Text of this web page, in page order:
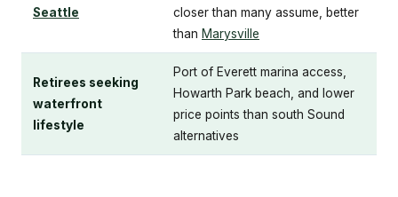
Seattle
closer than many assume, better
than Marysville
Retirees seeking
waterfront
lifestyle
Port of Everett marina access,
Howarth Park beach, and lower
price points than south Sound
alternatives